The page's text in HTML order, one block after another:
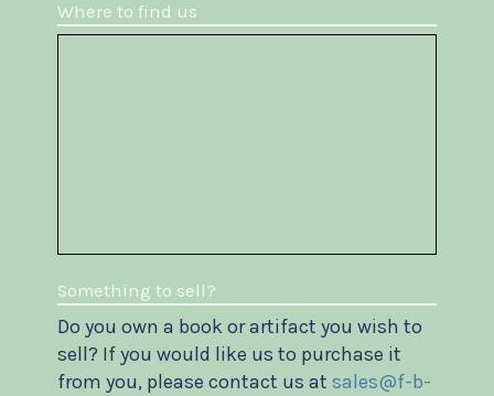
Where to find us
Something to sell?
Do you own a book or artifact you wish to
sell? If you would like us to purchase it
from you, please contact us at sales@f-b-